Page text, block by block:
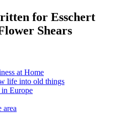
for Esschert
Shears
at Home
life into old things
Europe
area